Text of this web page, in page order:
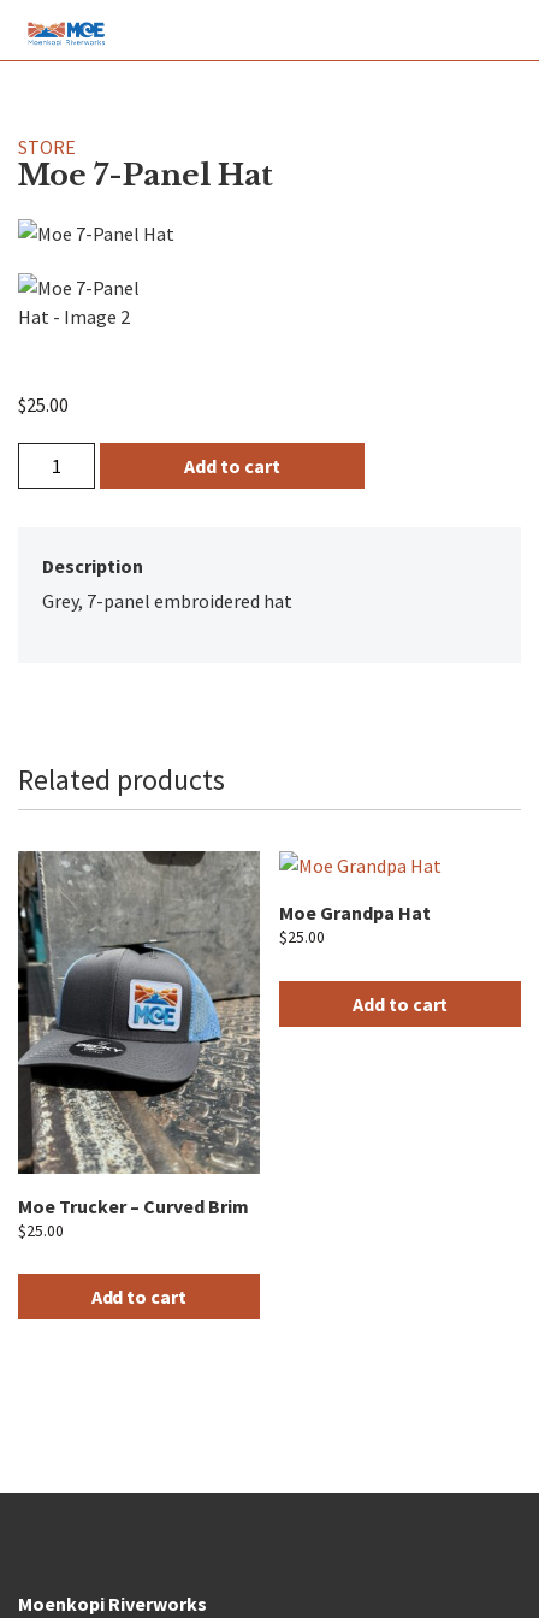
STORE
Moe 7-Panel Hat
$25.00
Add to cart
Description
Grey, 7-panel embroidered hat
Related products
Moe Trucker – Curved Brim
$25.00
Add to cart
Moe Grandpa Hat
$25.00
Add to cart
Moenkopi Riverworks